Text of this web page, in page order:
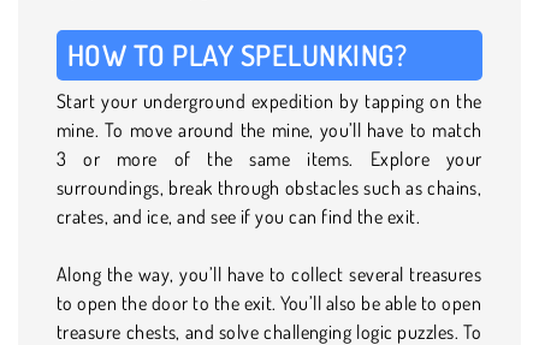
HOW TO PLAY SPELUNKING?
Start your underground expedition by tapping on the
mine. To move around the mine, you’ll have to match
3 or more of the same items. Explore your
surroundings, break through obstacles such as chains,
crates, and ice, and see if you can find the exit.
Along the way, you’ll have to collect several treasures
to open the door to the exit. You’ll also be able to open
treasure chests, and solve challenging logic puzzles. To